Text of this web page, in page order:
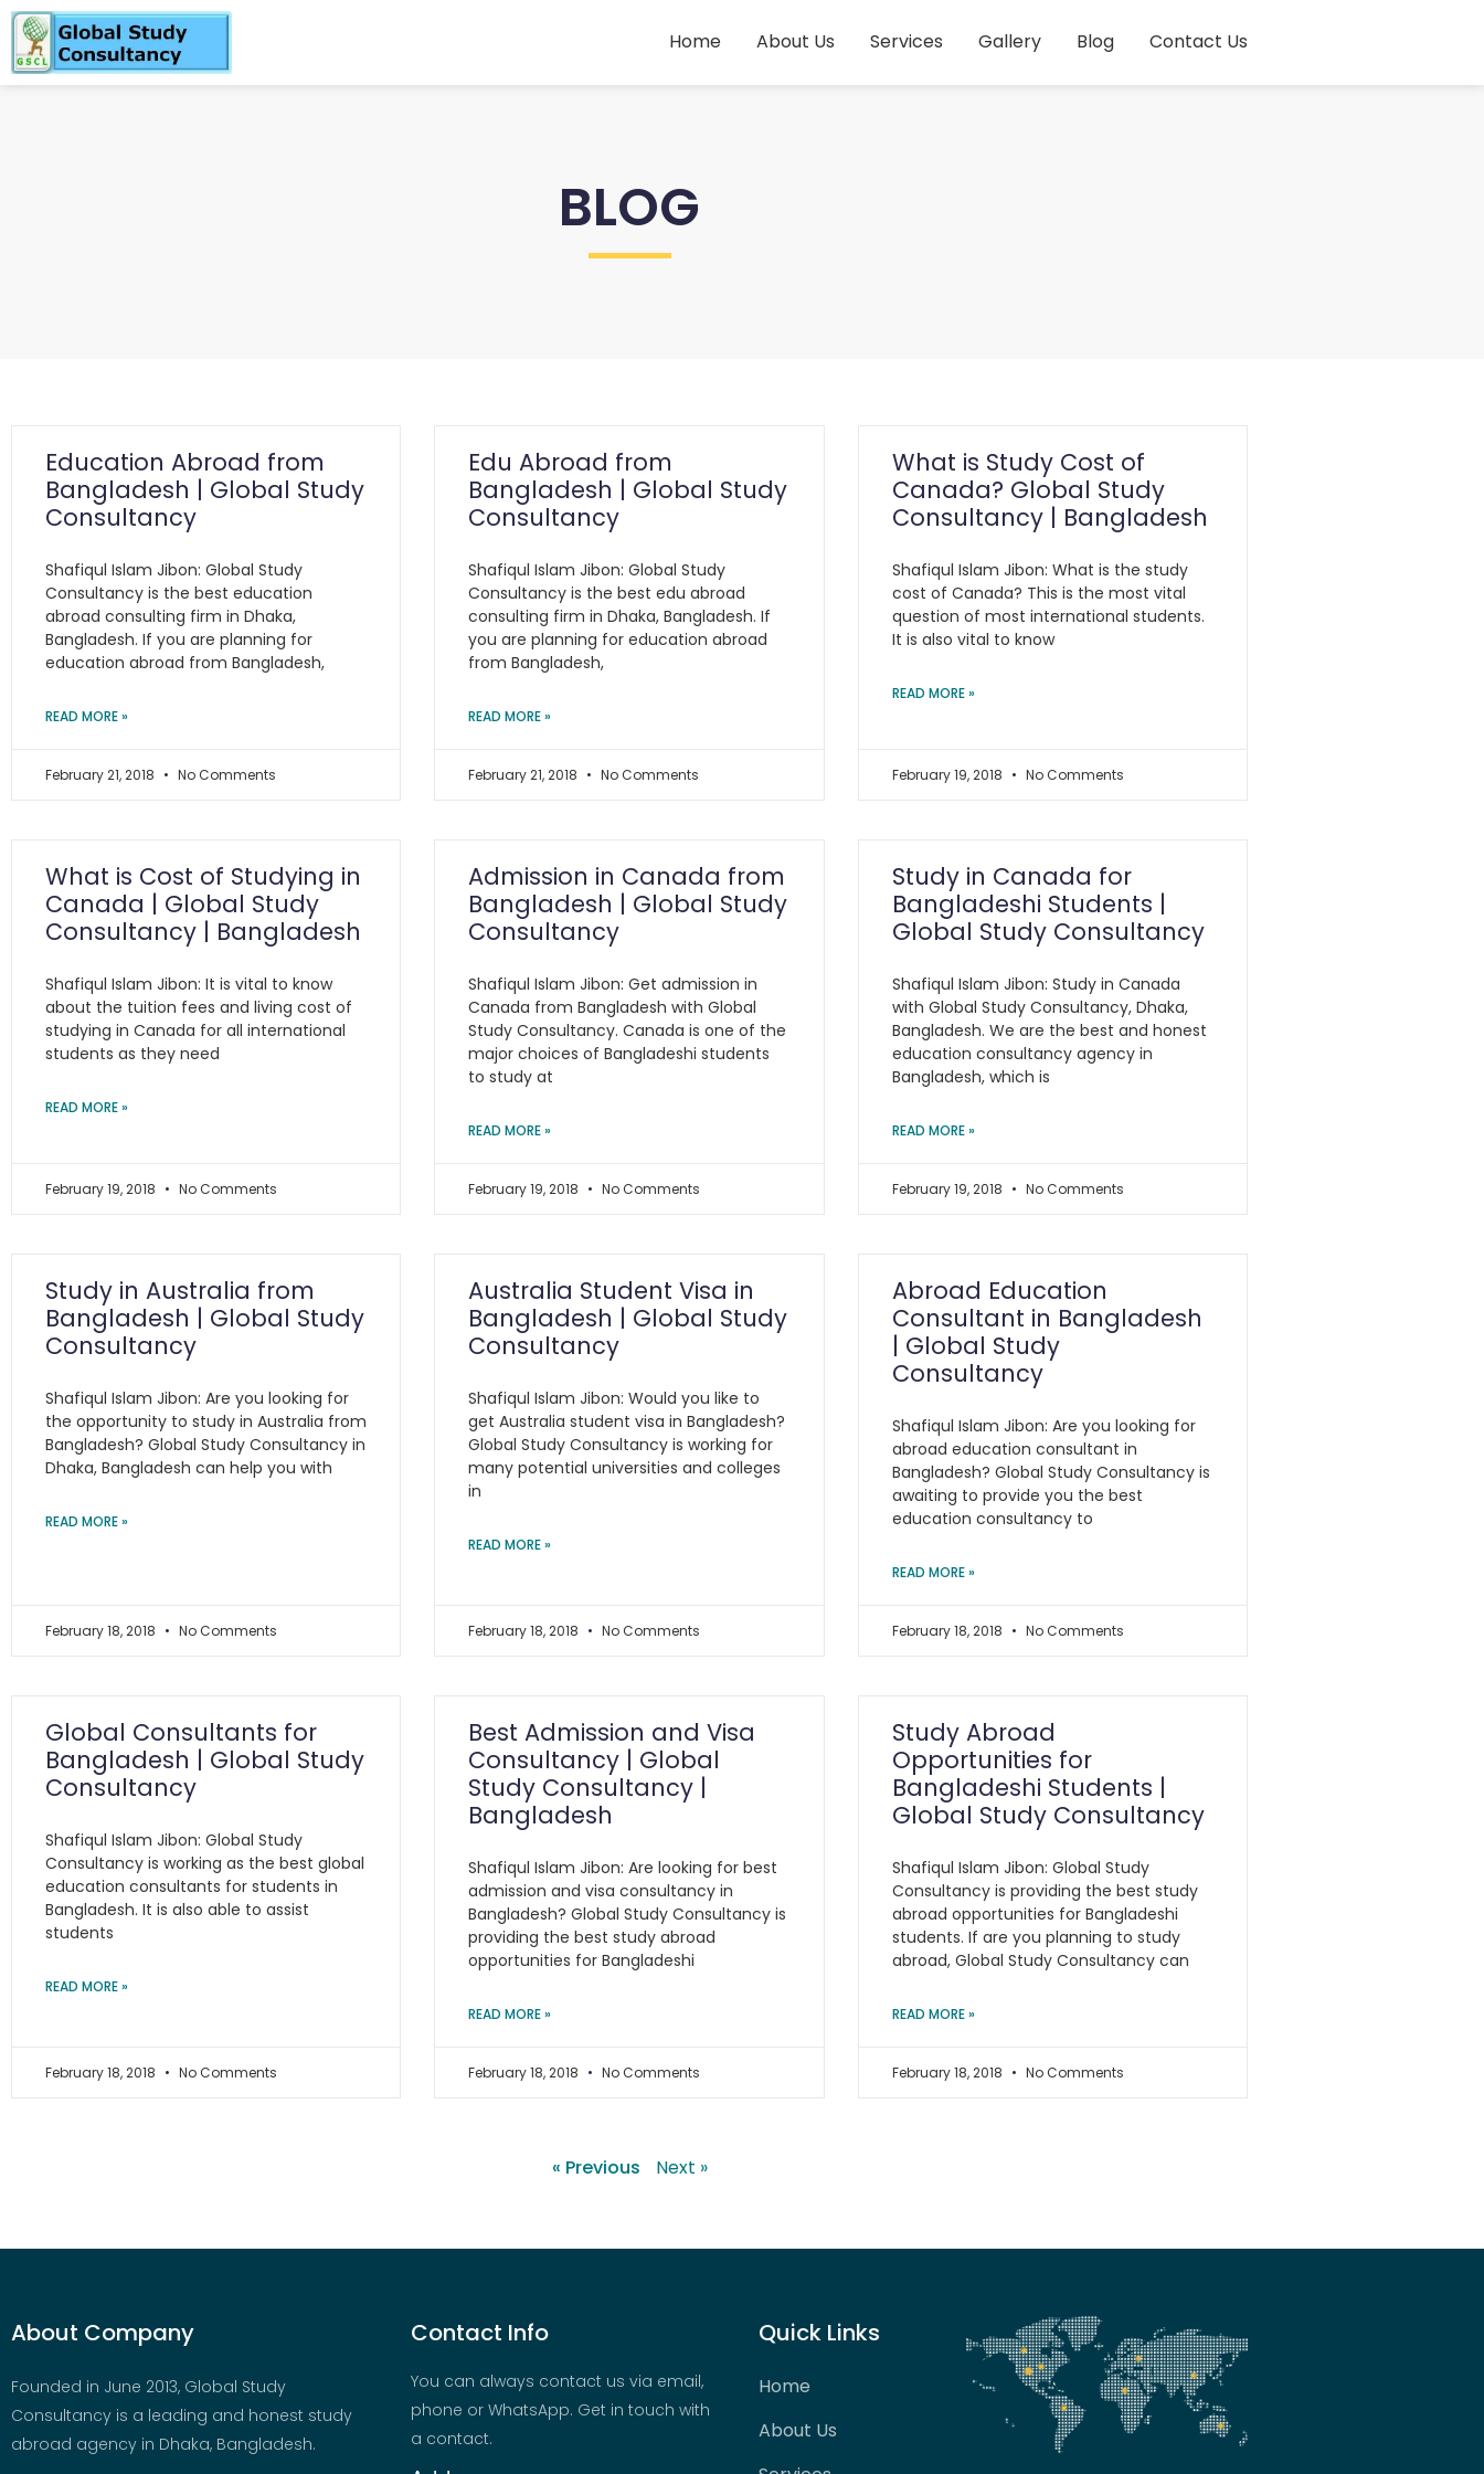
Home About Us Services Gallery Blog Contact Us
BLOG
Education Abroad from
Bangladesh | Global Study
Consultancy
Shafiqul Islam Jibon: Global Study
Consultancy is the best education
abroad consulting firm in Dhaka,
Bangladesh. If you are planning for
education abroad from Bangladesh,
READ MORE »
February 21, 2018 No Comments
Edu Abroad from
Bangladesh | Global Study
Consultancy
Shafiqul Islam Jibon: Global Study
Consultancy is the best edu abroad
consulting firm in Dhaka, Bangladesh. If
you are planning for education abroad
from Bangladesh,
READ MORE »
February 21, 2018 No Comments
What is Study Cost of
Canada? Global Study
Consultancy | Bangladesh
Shafiqul Islam Jibon: What is the study
cost of Canada? This is the most vital
question of most international students.
It is also vital to know
READ MORE »
February 19, 2018 No Comments
What is Cost of Studying in
Canada | Global Study
Consultancy | Bangladesh
Shafiqul Islam Jibon: It is vital to know
about the tuition fees and living cost of
studying in Canada for all international
students as they need
READ MORE »
February 19, 2018 No Comments
Admission in Canada from
Bangladesh | Global Study
Consultancy
Shafiqul Islam Jibon: Get admission in
Canada from Bangladesh with Global
Study Consultancy. Canada is one of the
major choices of Bangladeshi students
to study at
READ MORE »
February 19, 2018 No Comments
Study in Canada for
Bangladeshi Students |
Global Study Consultancy
Shafiqul Islam Jibon: Study in Canada
with Global Study Consultancy, Dhaka,
Bangladesh. We are the best and honest
education consultancy agency in
Bangladesh, which is
READ MORE »
February 19, 2018 No Comments
Study in Australia from
Bangladesh | Global Study
Consultancy
Shafiqul Islam Jibon: Are you looking for
the opportunity to study in Australia from
Bangladesh? Global Study Consultancy in
Dhaka, Bangladesh can help you with
READ MORE »
February 18, 2018 No Comments
Australia Student Visa in
Bangladesh | Global Study
Consultancy
Shafiqul Islam Jibon: Would you like to
get Australia student visa in Bangladesh?
Global Study Consultancy is working for
many potential universities and colleges
in
READ MORE »
February 18, 2018 No Comments
Abroad Education
Consultant in Bangladesh
| Global Study
Consultancy
Shafiqul Islam Jibon: Are you looking for
abroad education consultant in
Bangladesh? Global Study Consultancy is
awaiting to provide you the best
education consultancy to
READ MORE »
February 18, 2018 No Comments
Global Consultants for
Bangladesh | Global Study
Consultancy
Shafiqul Islam Jibon: Global Study
Consultancy is working as the best global
education consultants for students in
Bangladesh. It is also able to assist
students
READ MORE »
February 18, 2018 No Comments
Best Admission and Visa
Consultancy | Global
Study Consultancy |
Bangladesh
Shafiqul Islam Jibon: Are looking for best
admission and visa consultancy in
Bangladesh? Global Study Consultancy is
providing the best study abroad
opportunities for Bangladeshi
READ MORE »
February 18, 2018 No Comments
Study Abroad
Opportunities for
Bangladeshi Students |
Global Study Consultancy
Shafiqul Islam Jibon: Global Study
Consultancy is providing the best study
abroad opportunities for Bangladeshi
students. If are you planning to study
abroad, Global Study Consultancy can
READ MORE »
February 18, 2018 No Comments
« Previous Next »
About Company
Founded in June 2013, Global Study
Consultancy is a leading and honest study
abroad agency in Dhaka, Bangladesh.
Contact Info
You can always contact us via email,
phone or WhatsApp. Get in touch with
a contact.
Quick Links
Home
About Us